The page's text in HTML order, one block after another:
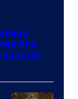
Fans
Are,
to Go